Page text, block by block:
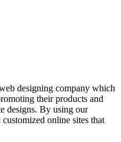
designing company which
their products and
designs. By using our
online sites that